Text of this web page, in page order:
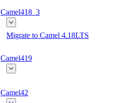
Camel418_3
Migrate to Camel 4.18LTS
Camel419
Camel42